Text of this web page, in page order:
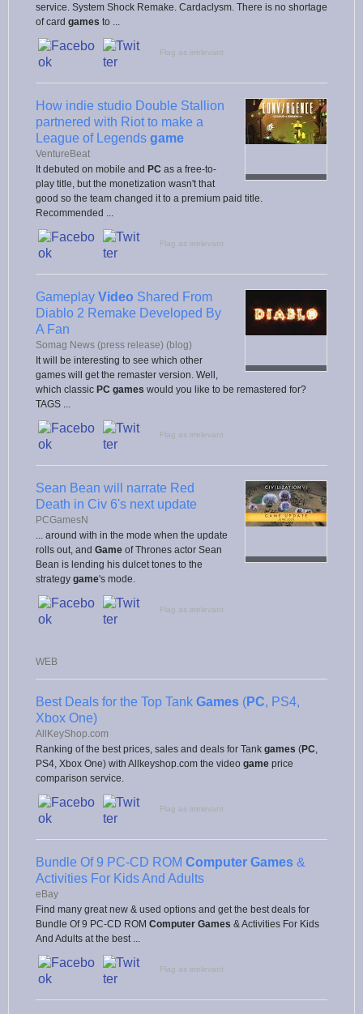
service. System Shock Remake. Cardaclysm. There is no shortage
of card games to ...
Flag as irrelevant
How indie studio Double Stallion
partnered with Riot to make a
League of Legends game
VentureBeat
It debuted on mobile and PC as a free-to-
play title, but the monetization wasn't that
good so the team changed it to a premium paid title.
Recommended ...
Flag as irrelevant
Gameplay Video Shared From
Diablo 2 Remake Developed By
A Fan
Somag News (press release) (blog)
It will be interesting to see which other
games will get the remaster version. Well,
which classic PC games would you like to be remastered for?
TAGS ...
Flag as irrelevant
Sean Bean will narrate Red
Death in Civ 6's next update
PCGamesN
... around with in the mode when the update
rolls out, and Game of Thrones actor Sean
Bean is lending his dulcet tones to the
strategy game's mode.
Flag as irrelevant
WEB
Best Deals for the Top Tank Games (PC, PS4,
Xbox One)
AllKeyShop.com
Ranking of the best prices, sales and deals for Tank games (PC
PS4, Xbox One) with Allkeyshop.com the video game price
comparison service.
Flag as irrelevant
Bundle Of 9 PC-CD ROM Computer Games &
Activities For Kids And Adults
eBay
Find many great new & used options and get the best deals for
Bundle Of 9 PC-CD ROM Computer Games & Activities For Kids
And Adults at the best ...
Flag as irrelevant